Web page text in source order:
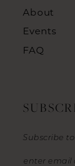
About
Events
FAQ
Subscribe